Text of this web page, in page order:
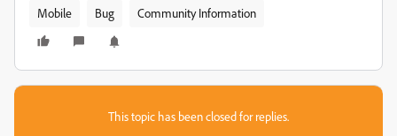
Mobile Bug Community Information
This topic has been closed for replies.